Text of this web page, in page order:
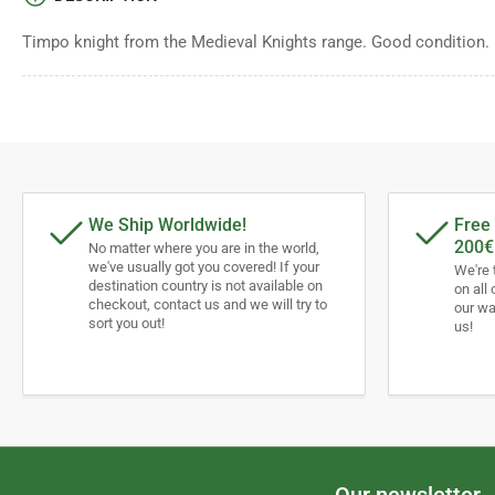
Timpo knight from the Medieval Knights range. Good condition.
We Ship Worldwide!
No matter where you are in the world,
we've usually got you covered! If your
destination country is not available on
checkout, contact us and we will try to
sort you out!
200€
We're
on all
our
us!